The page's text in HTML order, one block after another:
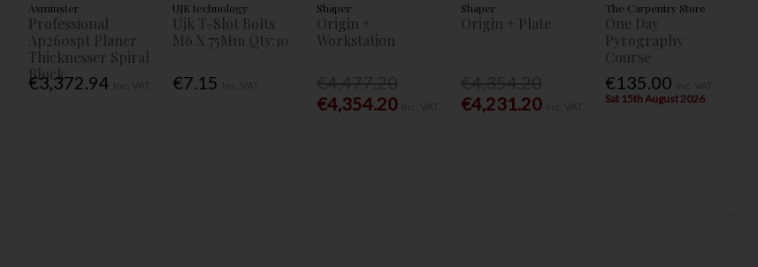
Axminster
Professional
Ap260spt Planer
Thicknesser Spiral
Block
€3,372.94
UJK technology
Ujk T-Slot Bolts
M6 X 75Mm Qty:10
€7.15
Shaper
Origin +
Workstation
€4,354.20
Shaper
Origin + Plate
€4,231.20
The Carpentry Store
One Day
Pyrography
Course
€135.00
Sat 15th August 2026